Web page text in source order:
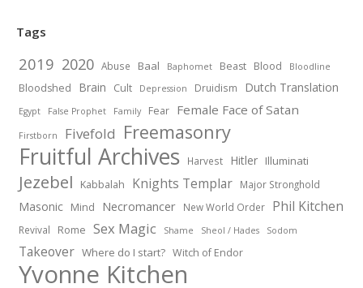
Tags
2019 2020 Abuse Baal Baphomet Beast Blood Bloodline
Bloodshed Brain Cult Depression Druidism Dutch Translation
Egypt False Prophet Family Fear Female Face of Satan
Firstborn Fivefold Freemasonry
Fruitful Archives Harvest Hitler Illuminati
Jezebel Kabbalah Knights Templar Major Stronghold
Masonic Mind Necromancer New World Order Phil Kitchen
Revival Rome Sex Magic Shame Sheol / Hades Sodom
Takeover Where do I start? Witch of Endor
Yvonne Kitchen